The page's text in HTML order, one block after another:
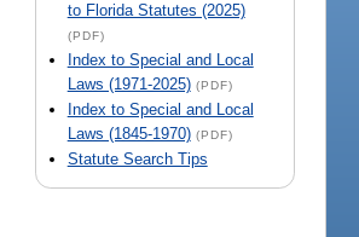
to Florida Statutes (2025)
(PDF)
Index to Special and Local
Laws (1971-2025) (PDF)
Index to Special and Local
Laws (1845-1970) (PDF)
Statute Search Tips